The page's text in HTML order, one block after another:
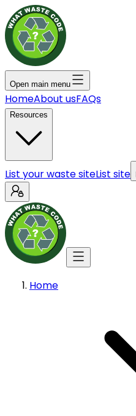
Open main menu
HomeAbout usFAQs
Resources
List your waste siteList site
Home